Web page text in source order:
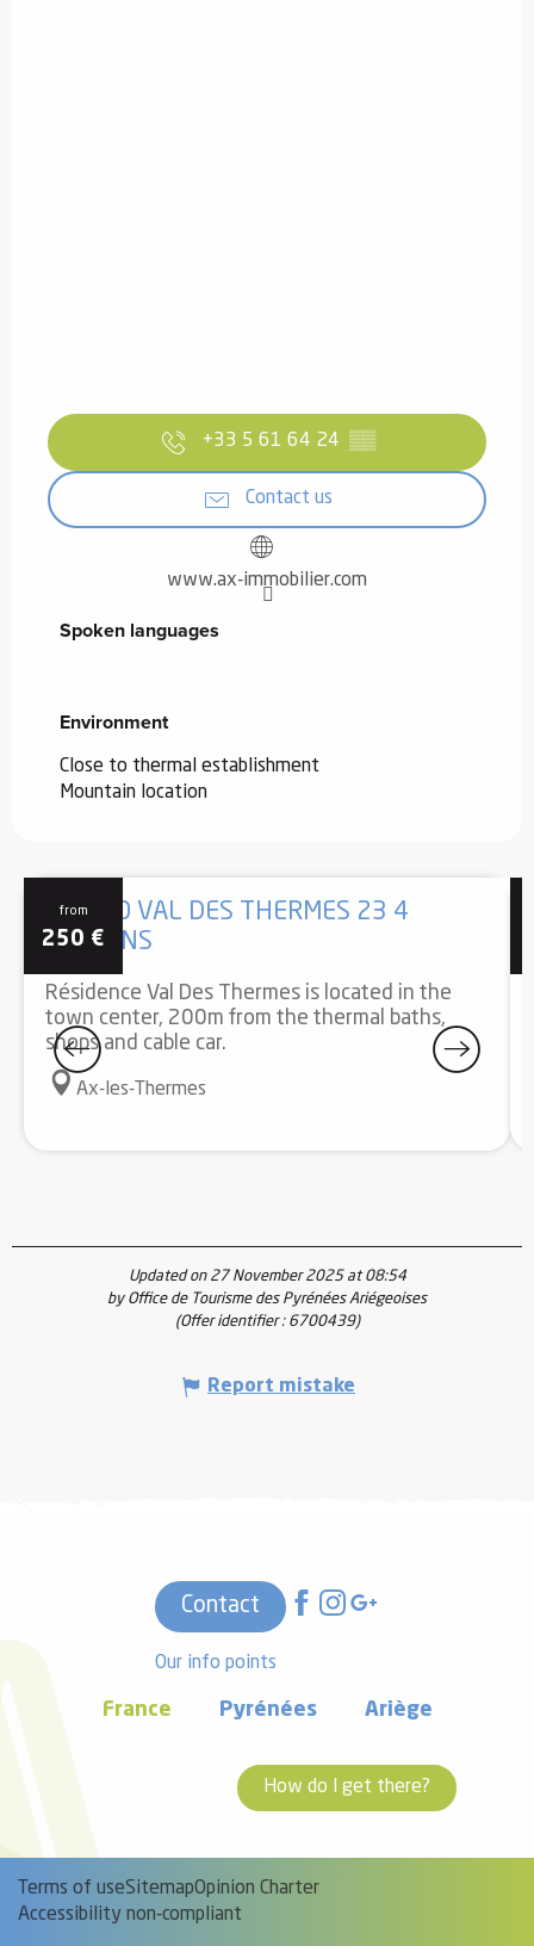
+33 5 61 64 24 ▒▒
Contact us
www.ax-immobilier.com
Spoken languages
Spoken languages
Environment
Environment
Close to thermal establishment
Mountain location
from
250 €
STUDIO VAL DES THERMES 23 4
PERSONS
Résidence Val Des Thermes is located in the
town center, 200m from the thermal baths,
shops and cable car.
Ax-les-Thermes
Updated on 27 November 2025 at 08:54
by Office de Tourisme des Pyrénées Ariégeoises
(Offer identifier : 6700439)
Report mistake
Contact
Our info points
France Pyrénées Ariège
How do I get there?
Terms of useSitemapOpinion Charter
Accessibility non-compliant